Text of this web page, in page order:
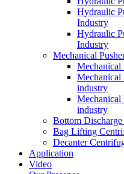
Hydraulic
Industry
Hydraulic
Industry
Mechanical
Mechanical
Mechanical
industry
industry
Bottom
Bag Lifting
Decanter
Application
Video